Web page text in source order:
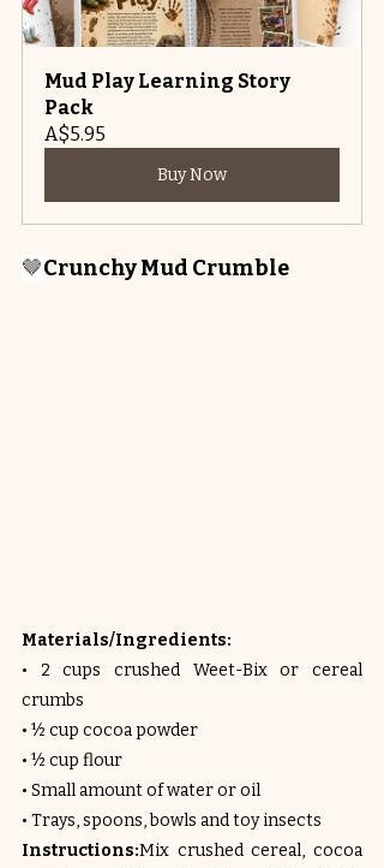
Mud Play Learning Story
Pack
A$5.95
Buy Now
🤎Crunchy Mud Crumble
Materials/Ingredients:
• 2 cups crushed Weet-Bix or cereal
crumbs
• ½ cup cocoa powder
• ½ cup flour
• Small amount of water or oil
• Trays, spoons, bowls and toy insects
Instructions:Mix crushed cereal, cocoa